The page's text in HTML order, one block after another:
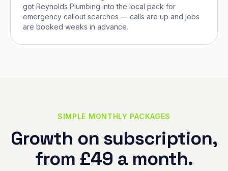
got Reynolds Plumbing into the local pack for
emergency callout searches — calls are up and jobs
are booked weeks in advance.
SIMPLE MONTHLY PACKAGES
Growth on subscription,
from £49 a month.